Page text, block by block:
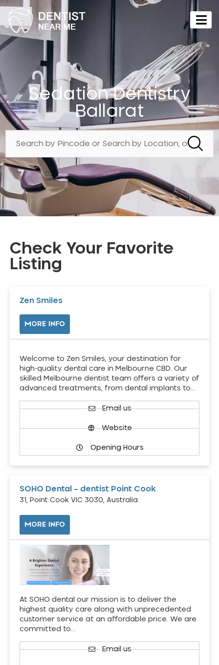
Sedation Dentistry
Ballarat
Check Your Favorite
Listing
Zen Smiles
MORE INFO
Welcome to Zen Smiles, your destination for
high-quality dental care in Melbourne CBD. Our
skilled Melbourne dentist team offers a variety of
advanced treatments, from dental implants to…
Email us
Website
Opening Hours
SOHO Dental – dentist Point Cook
31, Point Cook VIC 3030, Australia
MORE INFO
At SOHO dental our mission is to deliver the
highest quality care along with unprecedented
customer service at an affordable price. We are
committed to…
Email us